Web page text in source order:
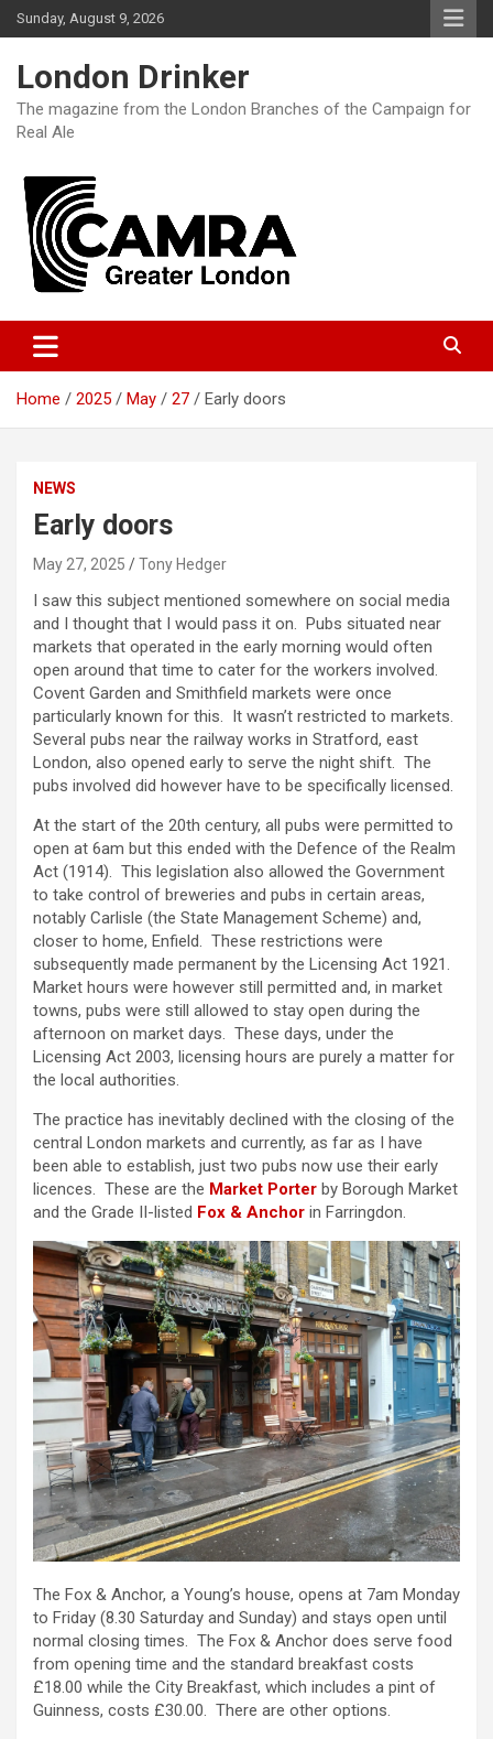
Skip
to
Sunday, August 9, 2026
London Drinker
The magazine from the London Branches of the Campaign for
Real Ale
Home 2025 May 27 Early doors
NEWS
Early doors
May 27, 2025 Tony Hedger
I saw this subject mentioned somewhere on social media
and I thought that I would pass it on. Pubs situated near
markets that operated in the early morning would often
open around that time to cater for the workers involved.
Covent Garden and Smithfield markets were once
particularly known for this. It wasn’t restricted to markets.
Several pubs near the railway works in Stratford, east
London, also opened early to serve the night shift. The
pubs involved did however have to be specifically licensed.
At the start of the 20th century, all pubs were permitted to
open at 6am but this ended with the Defence of the Realm
Act (1914). This legislation also allowed the Government
to take control of breweries and pubs in certain areas,
notably Carlisle (the State Management Scheme) and,
closer to home, Enfield. These restrictions were
subsequently made permanent by the Licensing Act 1921.
Market hours were however still permitted and, in market
towns, pubs were still allowed to stay open during the
afternoon on market days. These days, under the
Licensing Act 2003, licensing hours are purely a matter for
the local authorities.
The practice has inevitably declined with the closing of the
central London markets and currently, as far as I have
been able to establish, just two pubs now use their early
licences. These are the Market Porter by Borough Market
and the Grade II-listed Fox & Anchor in Farringdon.
The Fox & Anchor, a Young’s house, opens at 7am Monday
to Friday (8.30 Saturday and Sunday) and stays open until
normal closing times. The Fox & Anchor does serve food
from opening time and the standard breakfast costs
£18.00 while the City Breakfast, which includes a pint of
Guinness, costs £30.00. There are other options.